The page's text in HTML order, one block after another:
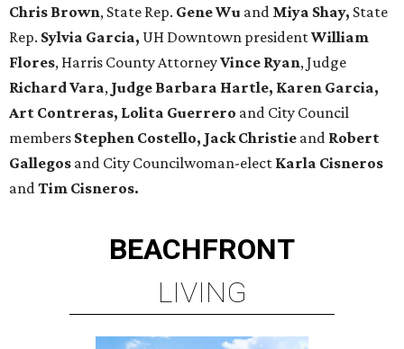
Chris Brown, State Rep. Gene Wu and Miya Shay, State
Rep. Sylvia Garcia, UH Downtown presidentWilliam
Flores, Harris County AttorneyVince Ryan, Judge
Richard Vara, Judge Barbara Hartle, Karen Garcia,
Art Contreras, Lolita Guerrero and City Council
members Stephen Costello, Jack Christie and Robert
Gallegos and City Councilwoman-elect Karla Cisneros
andTim Cisneros.
BEACHFRONT
LIVING